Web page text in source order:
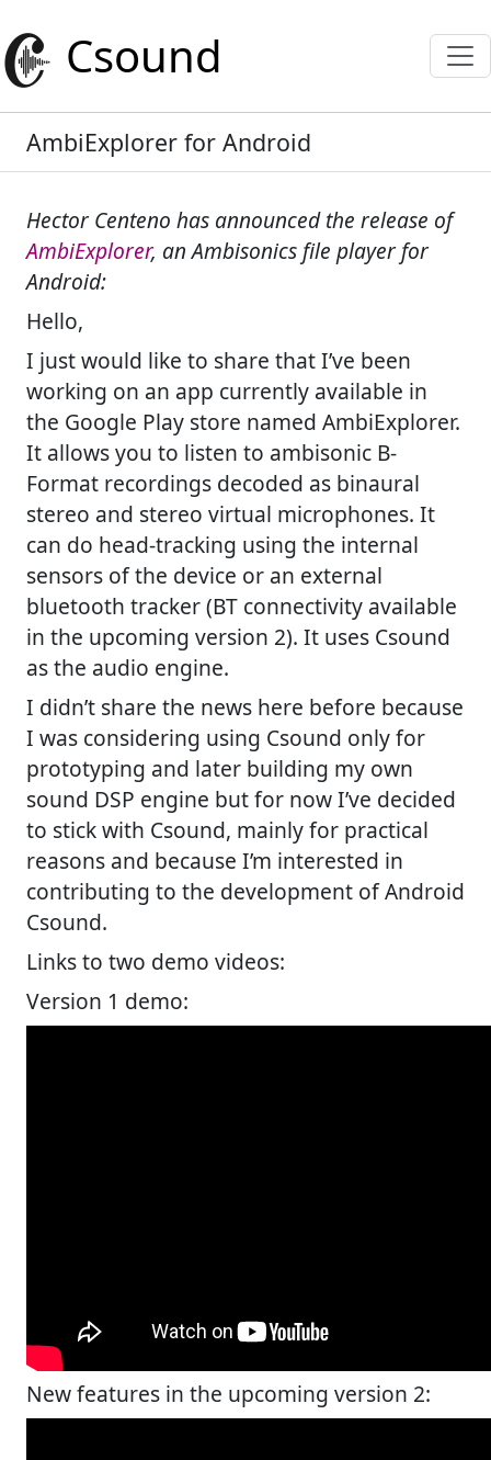
Csound
AmbiExplorer for Android
Hector Centeno has announced the release of
AmbiExplorer, an Ambisonics file player for
Android:
Hello,
I just would like to share that I’ve been
working on an app currently available in
the Google Play store named AmbiExplorer.
It allows you to listen to ambisonic B-
Format recordings decoded as binaural
stereo and stereo virtual microphones. It
can do head-tracking using the internal
sensors of the device or an external
bluetooth tracker (BT connectivity available
in the upcoming version 2). It uses Csound
as the audio engine.
I didn’t share the news here before because
I was considering using Csound only for
prototyping and later building my own
sound DSP engine but for now I’ve decided
to stick with Csound, mainly for practical
reasons and because I’m interested in
contributing to the development of Android
Csound.
Links to two demo videos:
Version 1 demo:
New features in the upcoming version 2: